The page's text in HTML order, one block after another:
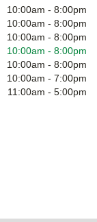
10:00am - 8:00pm
10:00am - 8:00pm
10:00am - 8:00pm
10:00am - 8:00pm
10:00am - 8:00pm
10:00am - 7:00pm
11:00am - 5:00pm